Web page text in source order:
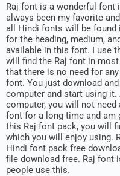
Raj font is a wonderful font
always been my favorite
all Hindi fonts will be
for the heading, medium,
available in this font. I use
will find the Raj font in
that there is no need for
font. You just download
computer and start using
computer, you will not
font for a long time and
this Raj font pack, you will
which you will enjoy using.
Hindi font pack free
file download free. Raj font
people use this.